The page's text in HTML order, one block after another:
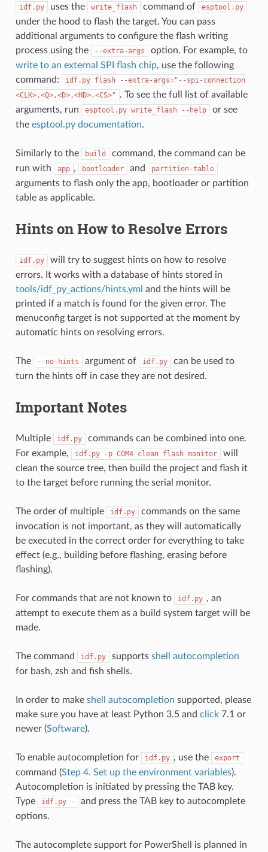
idf.py uses the write_flash command of esptool.py
under the hood to flash the target. You can pass
additional arguments to configure the flash writing
process using the
--extra-args
option. For example, to
write to an external SPI flash chip, use the following
command:
idf.py flash
--extra-args="--spi-connection
<CLK>,<Q>,<D>,<HD>,<CS>" . To see the full list of available
arguments, run
esptool.py write_flash --help
or see
the esptool.py documentation.
Similarly to the build
command, the command can be
run with
app , bootloader and partition-table
arguments to flash only the app, bootloader or partition
table as applicable.
Hints on How to Resolve Errors
idf.py
will try to suggest hints on how to resolve
errors. It works with a database of hints stored in
tools/idf_py_actions/hints.yml and the hints will be
printed if a match is found for the given error. The
menuconfig target is not supported at the moment by
automatic hints on resolving errors.
The --no-hints argument of idf.py
can be used to
turn the hints off in case they are not desired.
Important Notes
Multiple idf.py
commands can be combined into one.
For example,
idf.py -p COM4 clean flash monitor
will
clean the source tree, then build the project and flash it
to the target before running the serial monitor.
The order of multiple idf.py
commands on the same
invocation is not important, as they will automatically
be executed in the correct order for everything to take
effect (e.g., building before flashing, erasing before
flashing).
For commands that are not known to idf.py , an
attempt to execute them as a build system target will be
made.
The command idf.py supports shell autocompletion
for bash, zsh and fish shells.
In order to make shell autocompletion supported, please
make sure you have at least Python 3.5 and click7.1 or
newer (Software).
To enable autocompletion for idf.py , use the export
command (Step 4. Set up the environment variables).
Autocompletion is initiated by pressing the TAB key.
Type
idf.py -
and press the TAB key to autocomplete
options.
The autocomplete support for PowerShell is planned in